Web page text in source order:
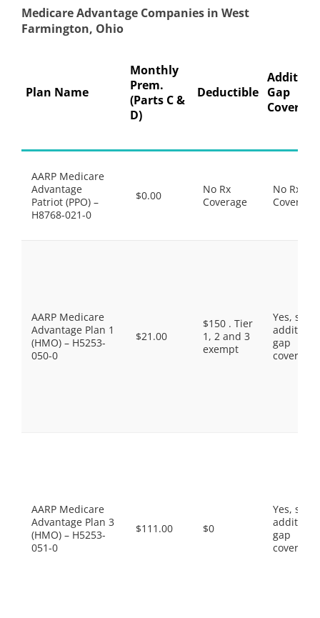
Medicare Advantage Companies in West
Farmington, Ohio
Plan Name
Monthly
Prem.
(Parts C &
D)
Deductible Gap
Coverage
AARP Medicare
Advantage
Patriot (PPO) –
H8768-021-0
$0.00
No Rx
Coverage
No Rx
Coverage
AARP Medicare
Advantage Plan 1
(HMO) – H5253-
050-0
$21.00
$150 . Tier
1, 2 and 3
exempt
Yes, some
gap
coverage.
AARP Medicare
Advantage Plan 3
(HMO) – H5253-
051-0
$111.00 $0
Yes, some
gap
coverage.